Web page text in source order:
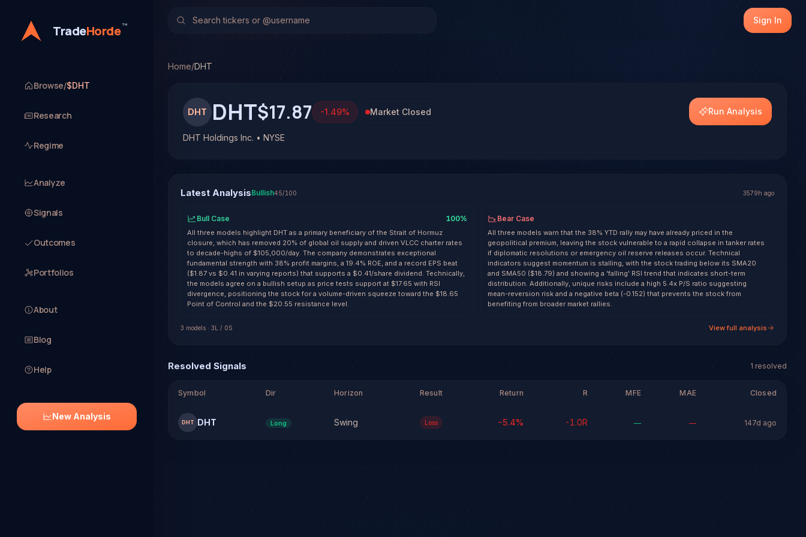
TradeHorde™
Browse/$DHT
Research
Regime
Analyze
Signals
Outcomes
Portfolios
About
Blog
Help
New Analysis
TradeHorde's multi-model system has generated 1 signal on DHT Holdings Inc. (DHT), with transparent outcome tracking on every resolved
Sign In
Home/DHT
DHT DHT$17.87 -1.49% Market Closed
DHT Holdings Inc. • NYSE
Run Analysis
Latest AnalysisBullish45/100 3579h ago
Bull Case 100%
All three models highlight DHT as a primary beneficiary of the Strait of Hormuz
closure, which has removed 20% of global oil supply and driven VLCC charter rates
to decade-highs of $105,000/day. The company demonstrates exceptional
fundamental strength with 38% profit margins, a 19.4% ROE, and a record EPS beat
($1.87 vs $0.41 in varying reports) that supports a $0.41/share dividend. Technically,
the models agree on a bullish setup as price tests support at $17.65 with RSI
divergence, positioning the stock for a volume-driven squeeze toward the $18.65
Point of Control and the $20.55 resistance level.
Bear Case
All three models warn that the 38% YTD rally may have already priced in the
geopolitical premium, leaving the stock vulnerable to a rapid collapse in tanker rates
if diplomatic resolutions or emergency oil reserve releases occur. Technical
indicators suggest momentum is stalling, with the stock trading below its SMA20
and SMA50 ($18.79) and showing a 'falling' RSI trend that indicates short-term
distribution. Additionally, unique risks include a high 5.4x P/S ratio suggesting
mean-reversion risk and a negative beta (-0.152) that prevents the stock from
benefiting from broader market rallies.
3 models · 3L / 0S View full analysis
Resolved Signals 1 resolved
Symbol Dir Horizon Result Return R MFE MAE Closed
DHT DHT Long Swing Loss -5.4% -1.0R — — 147d ago